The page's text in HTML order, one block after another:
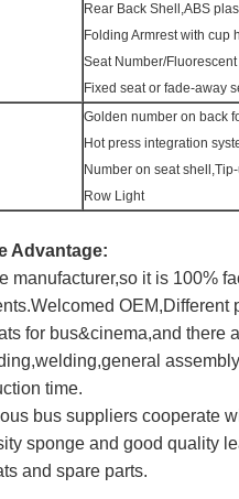
Rear Back Shell,ABS
Folding Armrest with cup
Seat Number/
Fixed seat or fade-away
Golden number on back
Hot press integration
Number on seat
Row Light
Advantage:
manufacturer,so it is 100%
OEM,Different
for bus&cinema,and there
time.
bus suppliers cooperate
sponge and good quality
and spare parts.